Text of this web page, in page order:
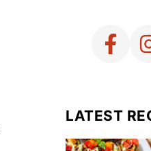
LATEST